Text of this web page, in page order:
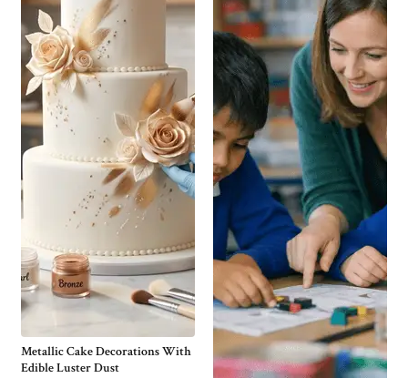
Metallic Cake Decorations With
Edible Luster Dust